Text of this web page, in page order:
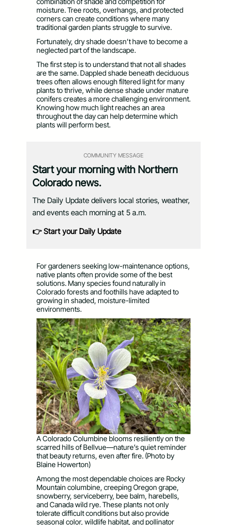
moisture. Tree roots, overhangs, and protected
corners can create conditions where many
traditional garden plants struggle to survive.
Fortunately, dry shade doesn’t have to become a
neglected part of the landscape.
The first step is to understand that not all shades
are the same. Dappled shade beneath deciduous
trees often allows enough filtered light for many
plants to thrive, while dense shade under mature
conifers creates a more challenging environment.
Knowing how much light reaches an area
throughout the day can help determine which
plants will perform best.
COMMUNITY MESSAGE
Start your morning with Northern
Colorado news.
The Daily Update delivers local stories, weather,
and events each morning at 5 a.m.
👉 Start your Daily Update
For gardeners seeking low-maintenance options,
native plants often provide some of the best
solutions. Many species found naturally in
Colorado forests and foothills have adapted to
growing in shaded, moisture-limited
environments.
A Colorado Columbine blooms resiliently on the
scarred hills of Bellvue—nature’s quiet reminder
that beauty returns, even after fire. (Photo by
Blaine Howerton)
Among the most dependable choices are Rocky
Mountain columbine, creeping Oregon grape,
snowberry, serviceberry, bee balm, harebells,
and Canada wild rye. These plants not only
tolerate difficult conditions but also provide
seasonal color, wildlife habitat, and pollinator